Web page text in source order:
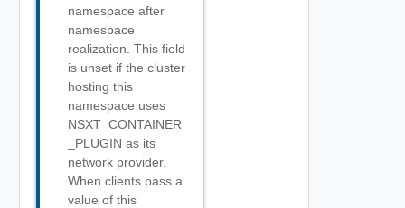
namespace after
namespace
realization. This field
is unset if the cluster
hosting this
namespace uses
NSXT_CONTAINER
_PLUGIN as its
network provider.
When clients pass a
value of this